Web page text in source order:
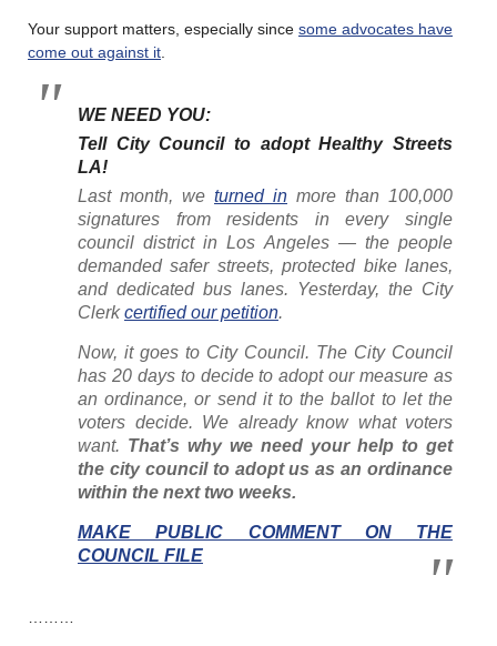
Your support matters, especially since some advocates have
come out against it
WE NEED YOU:
Tell City Council to adopt Healthy Streets
LA!
Last month, we turned in more than 100,000
signatures from residents in every single
council district in Los Angeles — the people
demanded safer streets, protected bike lanes,
and dedicated bus lanes. Yesterday, the City
Clerkcertified our petition.
Now, it goes to City Council. The City Council
has 20 days to decide to adopt our measure as
an ordinance, or send it to the ballot to let the
voters decide. We already know what voters
want. That’s why we need your help to get
the city council to adopt us as an ordinance
within the next two weeks.
MAKE PUBLIC COMMENT ON THE
COUNCIL FILE